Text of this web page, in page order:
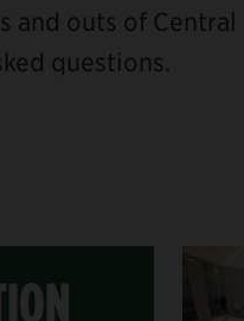
and outs of
questions.